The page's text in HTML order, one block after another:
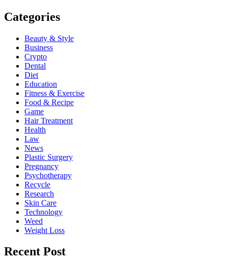
Categories
Beauty & Style
Business
Crypto
Dental
Diet
Education
Fitness & Exercise
Food & Recipe
Game
Hair Treatment
Health
Law
News
Plastic Surgery
Pregnancy
Psychotherapy
Recycle
Research
Skin Care
Technology
Weed
Weight Loss
Recent Post